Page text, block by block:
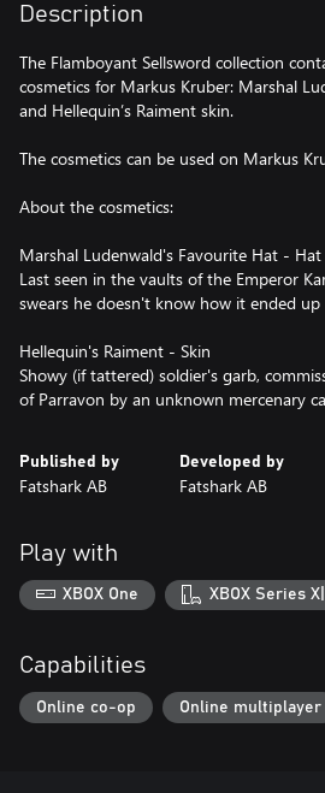
Description
The Flamboyant Sellsword collection
cosmetics for Markus Kruber: Marshal
and Hellequin’s Raiment skin.
The cosmetics can be used on Markus
About the cosmetics:
Marshal Ludenwald's Favourite Hat - Hat
Last seen in the vaults of the Emperor
swears he doesn't know how it ended
Hellequin's Raiment - Skin
Showy (if tattered) soldier's garb,
of Parravon by an unknown mercenary
Published by
Fatshark AB
Developed by
Fatshark AB
Play with
XBOX One XBOX Series
Capabilities
Online co-op Online multiplayer